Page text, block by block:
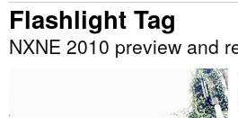
Flashlight Tag
NXNE 2010 preview and